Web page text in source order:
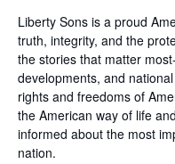
Liberty Sons is a proud
truth, integrity, and the
the stories that matter
developments, and
rights and freedoms of
the American way of life
informed about the most
nation.